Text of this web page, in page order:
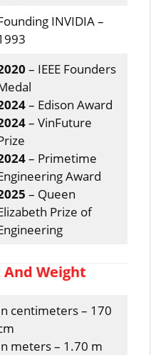
INVIDIA –
– IEEE Founders
– Edison Award
– VinFuture
– Primetime
Award
– Queen
Prize of
And Weight
centimeters – 170
meters – 1.70 m